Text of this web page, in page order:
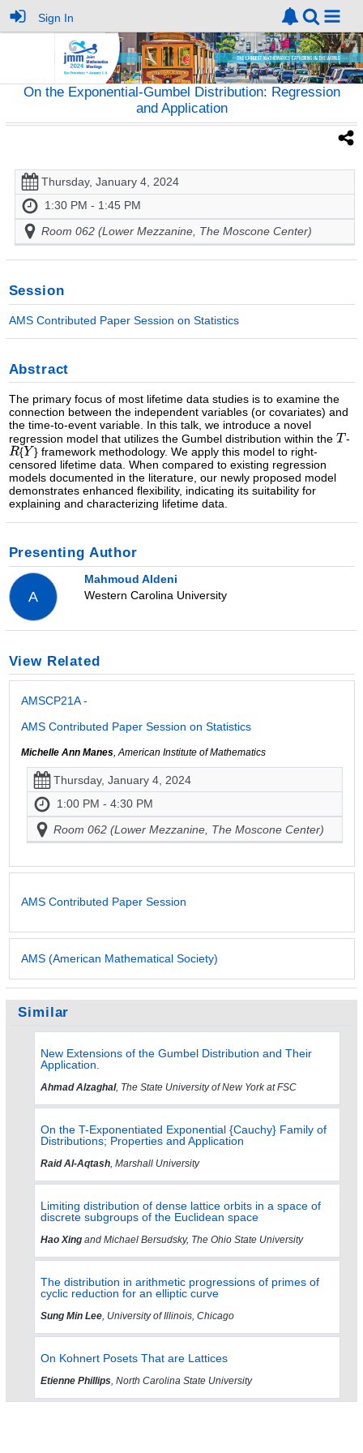
Sign In
On the Exponential-Gumbel Distribution: Regression
and Application
Thursday, January 4, 2024
1:30 PM - 1:45 PM
Room 062 (Lower Mezzanine, The Moscone Center)
Session
AMS Contributed Paper Session on Statistics
Abstract
The primary focus of most lifetime data studies is to examine the
connection between the independent variables (or covariates) and
the time-to-event variable. In this talk, we introduce a novel
regression model that utilizes the Gumbel distribution within the
-
{
} framework methodology. We apply this model to right-
censored lifetime data. When compared to existing regression
models documented in the literature, our newly proposed model
demonstrates enhanced flexibility, indicating its suitability for
explaining and characterizing lifetime data.
Presenting Author
A
Mahmoud Aldeni
Western Carolina University
View Related
AMSCP21A -
AMS Contributed Paper Session on Statistics
Michelle Ann Manes, American Institute of Mathematics
Thursday, January 4, 2024
1:00 PM - 4:30 PM
Room 062 (Lower Mezzanine, The Moscone Center)
AMS Contributed Paper Session
AMS (American Mathematical Society)
Similar
New Extensions of the Gumbel Distribution and Their
Application.
Ahmad Alzaghal, The State University of New York at FSC
On the T-Exponentiated Exponential {Cauchy} Family of
Distributions; Properties and Application
Raid Al-Aqtash, Marshall University
Limiting distribution of dense lattice orbits in a space of
discrete subgroups of the Euclidean space
Hao Xing and Michael Bersudsky, The Ohio State University
The distribution in arithmetic progressions of primes of
cyclic reduction for an elliptic curve
Sung Min Lee, University of Illinois, Chicago
On Kohnert Posets That are Lattices
Etienne Phillips, North Carolina State University